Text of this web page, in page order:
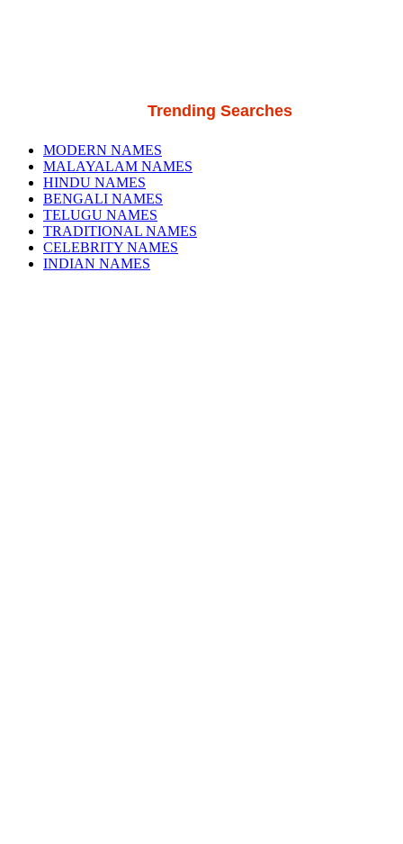
Trending Searches
MODERN NAMES
MALAYALAM NAMES
HINDU NAMES
BENGALI NAMES
TELUGU NAMES
TRADITIONAL NAMES
CELEBRITY NAMES
INDIAN NAMES